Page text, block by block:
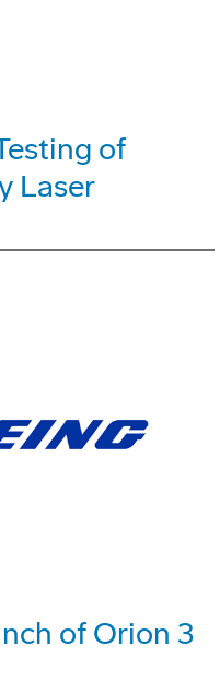
of
Laser
of Orion 3